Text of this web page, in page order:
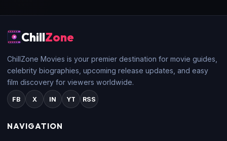
ChillZone
ChillZone Movies is your premier destination for movie guides,
celebrity biographies, upcoming release updates, and easy
film discovery for viewers worldwide.
FB X IN YT RSS
NAVIGATION